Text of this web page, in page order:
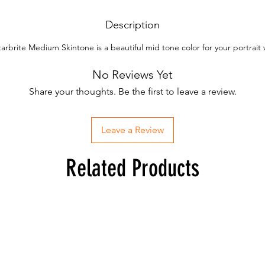
Description
Medium Skintone is a beautiful mid tone color for your portrait
No Reviews Yet
Share your thoughts. Be the first to leave a review.
Leave a Review
Related Products